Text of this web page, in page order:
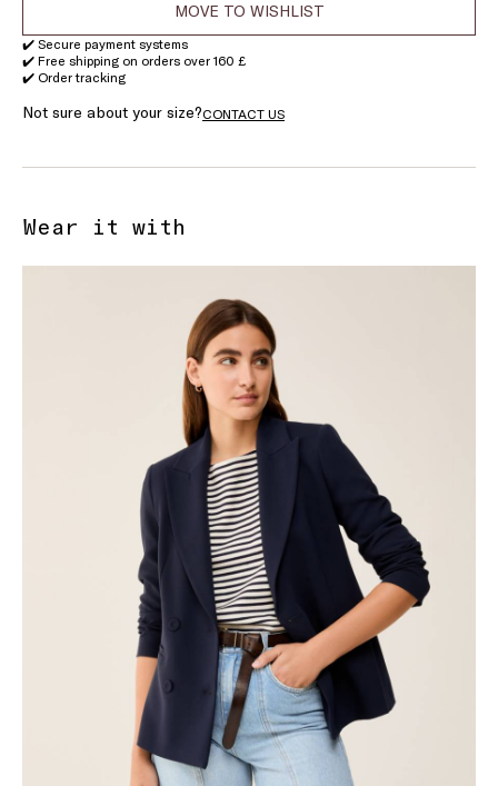
MOVE TO WISHLIST
✔️ Secure payment systems
✔️ Free shipping on orders over 160 £
✔️ Order tracking
Not sure about your size?CONTACT US
Wear it with